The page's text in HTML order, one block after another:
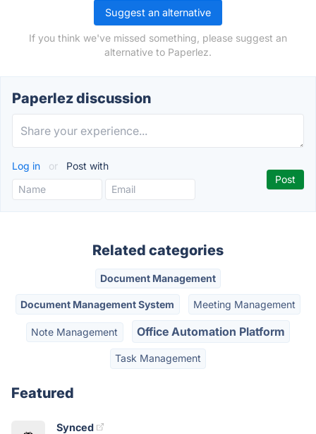
Suggest an alternative
If you think we've missed something, please suggest an
alternative to Paperlez.
Paperlez discussion
Log in or Post with
Related categories
Document Management
Document Management System Meeting Management
Note Management Office Automation Platform
Task Management
Featured
Synced